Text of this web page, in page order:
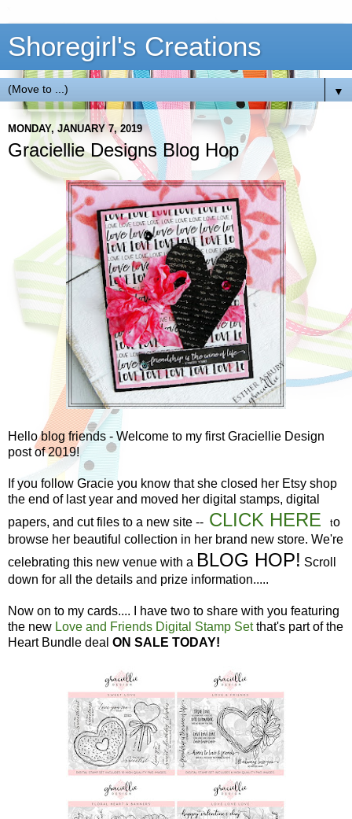
Shoregirl's Creations
▼
MONDAY, JANUARY 7, 2019
Graciellie Designs Blog Hop
Hello blog friends - Welcome to my first Graciellie Design
post of 2019!
If you follow Gracie you know that she closed her Etsy shop
the end of last year and moved her digital stamps, digital
papers, and cut files to a new site -- CLICK HERE to
browse her beautiful collection in her brand new store. We're
celebrating this new venue with a BLOG HOP! Scroll
down for all the details and prize information.....
Now on to my cards.... I have two to share with you featuring
the new Love and Friends Digital Stamp Setthat's part of the
Heart Bundle deal ON SALE TODAY!